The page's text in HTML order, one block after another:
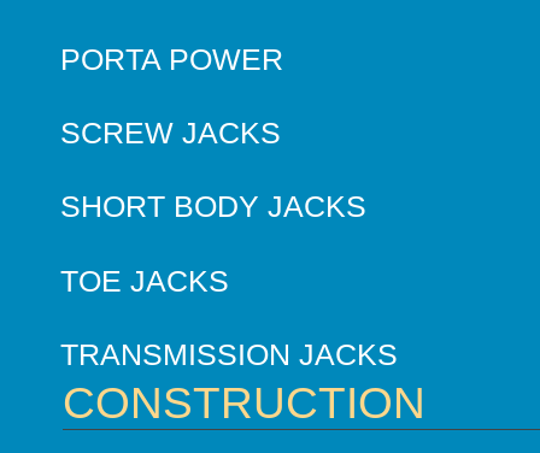
PORTA POWER
SCREW JACKS
SHORT BODY JACKS
TOE JACKS
TRANSMISSION JACKS
CONSTRUCTION